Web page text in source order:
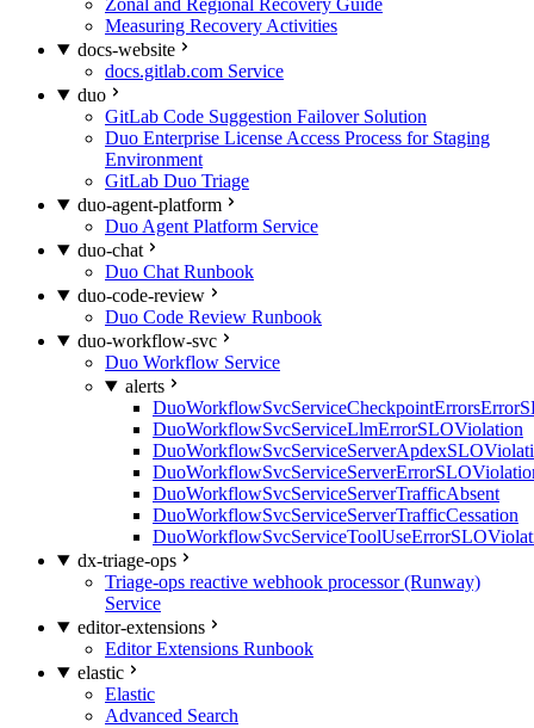
Zonal and Regional Recovery Guide
Measuring Recovery Activities
docs-website
docs.gitlab.com Service
duo
GitLab Code Suggestion Failover Solution
Duo Enterprise License Access Process for Staging
Environment
GitLab Duo Triage
duo-agent-platform
Duo Agent Platform Service
duo-chat
Duo Chat Runbook
duo-code-review
Duo Code Review Runbook
duo-workflow-svc
Duo Workflow Service
alerts
DuoWorkflowSvcServiceLlmErrorSLOViolation
DuoWorkflowSvcServiceServerTrafficAbsent
DuoWorkflowSvcServiceServerTrafficCessation
dx-triage-ops
Triage-ops reactive webhook processor (Runway)
Service
editor-extensions
Editor Extensions Runbook
elastic
Elastic
Advanced Search